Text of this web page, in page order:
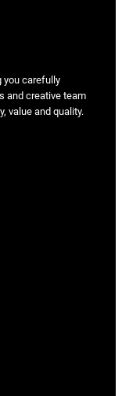
you carefully
and creative team
value and quality.